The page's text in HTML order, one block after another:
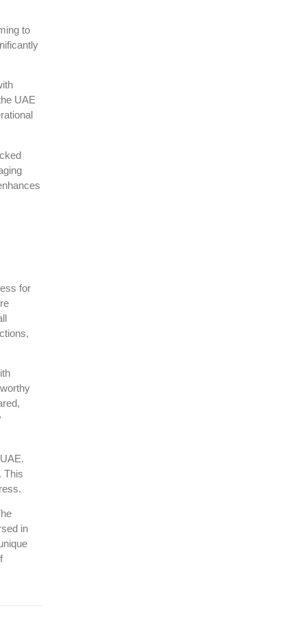
to
UAE
for
This
in